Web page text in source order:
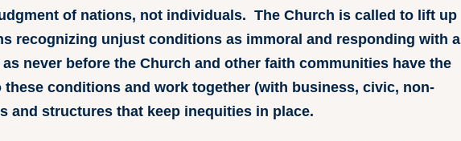
of nations, not individuals. The Church is called to lift up
recognizing unjust conditions as immoral and responding with a
never before the Church and other faith communities have the
conditions and work together (with business, civic, non-
and structures that keep inequities in place.